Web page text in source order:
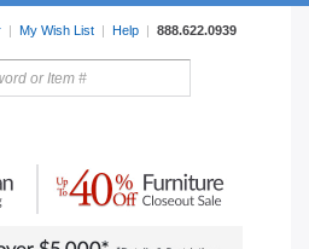
| My Wish List | Help | 888.622.0939
Lighting